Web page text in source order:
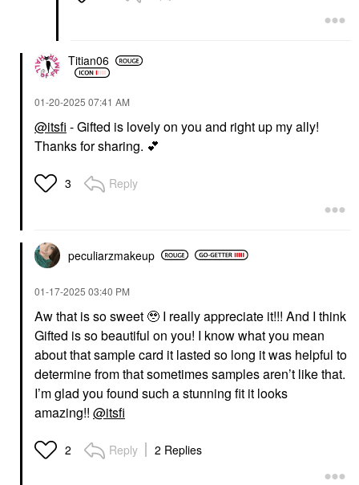
Titian06
‎01-20-2025 07:41 AM
@itsfi - Gifted is lovely on you and right up my ally!
Thanks for sharing. 💕
3 Reply
peculiarzmakeup
‎01-17-2025 03:40 PM
Aw that is so sweet 🥹 I really appreciate it!!! And I think
Gifted is so beautiful on you! I know what you mean
about that sample card it lasted so long it was helpful to
determine from that sometimes samples aren’t like that.
I’m glad you found such a stunning fit it looks
amazing!! @itsfi
2 Reply 2 Replies